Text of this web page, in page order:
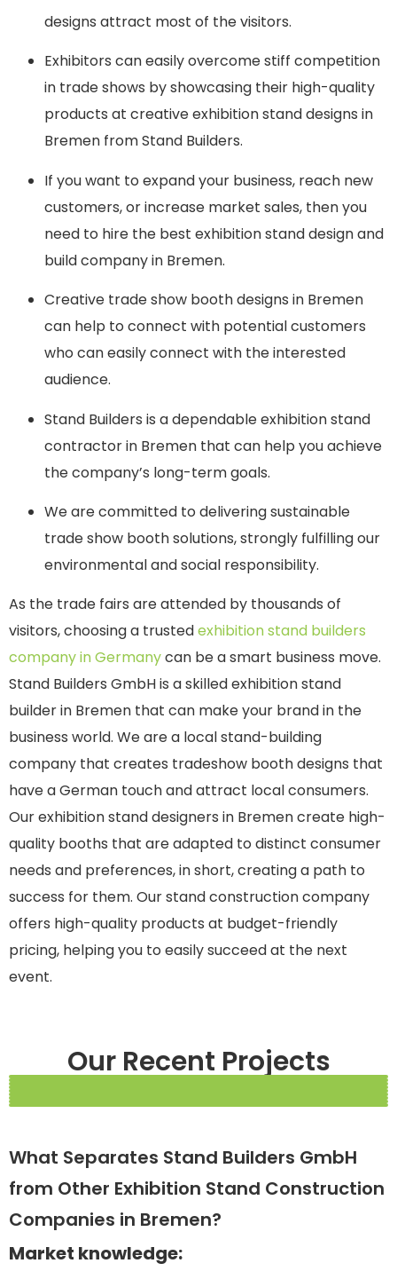
designs attract most of the visitors.
Exhibitors can easily overcome stiff competition
in trade shows by showcasing their high-quality
products at creative exhibition stand designs in
Bremen from Stand Builders.
If you want to expand your business, reach new
customers, or increase market sales, then you
need to hire the best exhibition stand design and
build company in Bremen.
Creative trade show booth designs in Bremen
can help to connect with potential customers
who can easily connect with the interested
audience.
Stand Builders is a dependable exhibition stand
contractor in Bremen that can help you achieve
the company’s long-term goals.
We are committed to delivering sustainable
trade show booth solutions, strongly fulfilling our
environmental and social responsibility.
As the trade fairs are attended by thousands of
visitors, choosing a trustedexhibition stand builders
company in Germanycan be a smart business move.
Stand Builders GmbH is a skilled exhibition stand
builder in Bremen that can make your brand in the
business world. We are a local stand-building
company that creates tradeshow booth designs that
have a German touch and attract local consumers.
Our exhibition stand designers in Bremen create high-
quality booths that are adapted to distinct consumer
needs and preferences, in short, creating a path to
success for them. Our stand construction company
offers high-quality products at budget-friendly
pricing, helping you to easily succeed at the next
event.
Our Recent Projects
What Separates Stand Builders GmbH
from Other Exhibition Stand Construction
Companies in Bremen?
Market knowledge: